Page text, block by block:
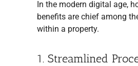
In the modern digital age,
benefits are chief among
within a property.
1. Streamlined